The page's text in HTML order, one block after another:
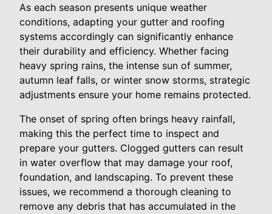
As each season presents unique weather
conditions, adapting your gutter and roofing
systems accordingly can significantly enhance
their durability and efficiency. Whether facing
heavy spring rains, the intense sun of summer,
autumn leaf falls, or winter snow storms, strategic
adjustments ensure your home remains protected.
The onset of spring often brings heavy rainfall,
making this the perfect time to inspect and
prepare your gutters. Clogged gutters can result
in water overflow that may damage your roof,
foundation, and landscaping. To prevent these
issues, we recommend a thorough cleaning to
remove any debris that has accumulated in the